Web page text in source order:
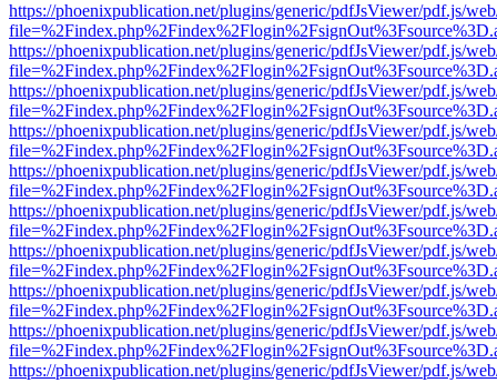
https://phoenixpublication.net/plugins/generic/pdfJsViewer/pdf.js/
https://phoenixpublication.net/plugins/generic/pdfJsViewer/pdf.js/
https://phoenixpublication.net/plugins/generic/pdfJsViewer/pdf.js/
https://phoenixpublication.net/plugins/generic/pdfJsViewer/pdf.js/
https://phoenixpublication.net/plugins/generic/pdfJsViewer/pdf.js/
https://phoenixpublication.net/plugins/generic/pdfJsViewer/pdf.js/
https://phoenixpublication.net/plugins/generic/pdfJsViewer/pdf.js/
https://phoenixpublication.net/plugins/generic/pdfJsViewer/pdf.js/
https://phoenixpublication.net/plugins/generic/pdfJsViewer/pdf.js/
https://phoenixpublication.net/plugins/generic/pdfJsViewer/pdf.js/